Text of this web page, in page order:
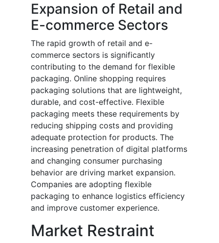
Expansion of Retail and
E-commerce Sectors
The rapid growth of retail and e-
commerce sectors is significantly
contributing to the demand for flexible
packaging. Online shopping requires
packaging solutions that are lightweight,
durable, and cost-effective. Flexible
packaging meets these requirements by
reducing shipping costs and providing
adequate protection for products. The
increasing penetration of digital platforms
and changing consumer purchasing
behavior are driving market expansion.
Companies are adopting flexible
packaging to enhance logistics efficiency
and improve customer experience.
Market Restraint